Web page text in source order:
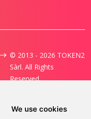
We use cookies
© 2013 - 2026 TOKEN2
Sàrl. All Rights
Reserved.